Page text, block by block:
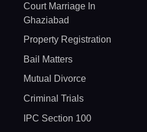
Court Marriage In
Ghaziabad
Property Registration
Bail Matters
Mutual Divorce
Criminal Trials
IPC Section 100